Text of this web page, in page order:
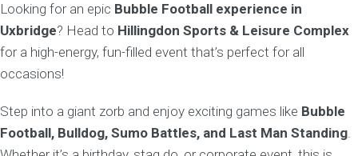
Looking for an epic Bubble Football experience in
Uxbridge? Head to Hillingdon Sports & Leisure Complex
for a high-energy, fun-filled event that’s perfect for all
occasions!
Step into a giant zorb and enjoy exciting games like Bubble
Football, Bulldog, Sumo Battles, and Last Man Standing.